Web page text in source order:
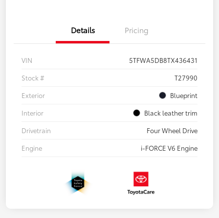
Details Pricing
VIN
5TFWA5DB8TX436431
Stock #
T27990
Exterior
Blueprint
Interior
Black leather trim
Drivetrain
Four Wheel Drive
Engine
i-FORCE V6 Engine